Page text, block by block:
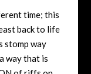
time; this
back to life
stomp way
way that is